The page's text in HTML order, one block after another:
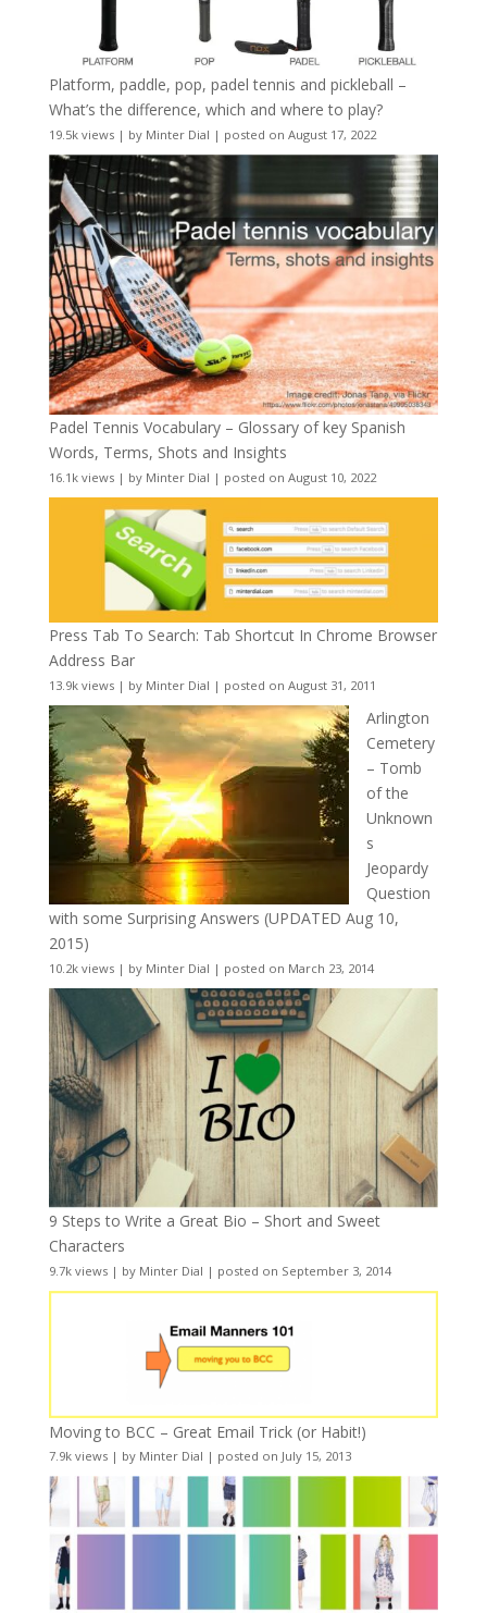
Platform, paddle, pop, padel tennis and pickleball –
What’s the difference, which and where to play?
19.5k views| by Minter Dial | posted on August 17, 2022
Padel Tennis Vocabulary – Glossary of key Spanish
Words, Terms, Shots and Insights
16.1k views| by Minter Dial | posted on August 10, 2022
Press Tab To Search: Tab Shortcut In Chrome Browser
Address Bar
13.9k views| by Minter Dial | posted on August 31, 2011
Arlington
Cemetery
– Tomb
of the
Unknown
s
Jeopardy
Question
with some Surprising Answers (UPDATED Aug 10,
2015)
10.2k views| by Minter Dial | posted on March 23, 2014
9 Steps to Write a Great Bio – Short and Sweet
Characters
9.7k views| by Minter Dial | posted on September 3, 2014
Moving to BCC – Great Email Trick (or Habit!)
7.9k views| by Minter Dial | posted on July 15, 2013